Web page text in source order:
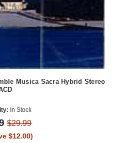
Musica Sacra Hybrid Stereo
In Stock
$29.99
$12.00)